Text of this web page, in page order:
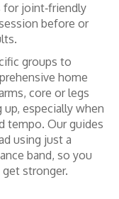
joint‑friendly
before or
groups to
home
core or legs
especially when
tempo. Our guides
using just a
band, so you
stronger.